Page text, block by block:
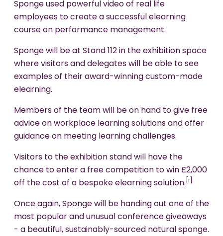
Sponge used powerful video of real life
employees to create a successful elearning
course on performance management.
Sponge will be at Stand 112 in the exhibition space
where visitors and delegates will be able to see
examples of their award-winning custom-made
elearning.
Members of the team will be on hand to give free
advice on workplace learning solutions and offer
guidance on meeting learning challenges.
Visitors to the exhibition stand will have the
chance to enter a free competition to win £2,000
off the cost of a bespoke elearning solution. [i]
Once again, Sponge will be handing out one of the
most popular and unusual conference giveaways
- a beautiful, sustainably-sourced natural sponge.